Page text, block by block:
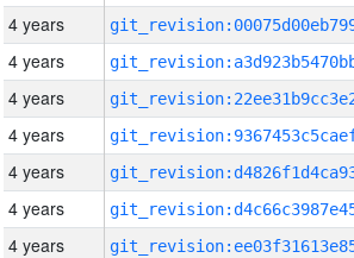
4 years
4 years
4 years
4 years
4 years
4 years
4 years